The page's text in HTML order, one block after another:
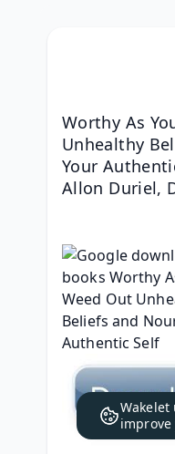
Worthy As
Unhealthy
Your
Allon Duriel,
Wakelet
improve